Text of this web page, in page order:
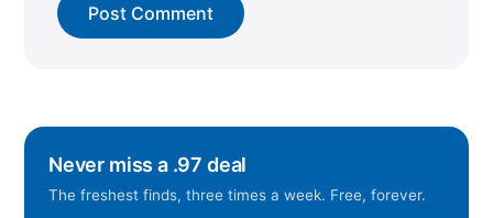
Never miss a .97 deal
The freshest finds, three times a week. Free, forever.